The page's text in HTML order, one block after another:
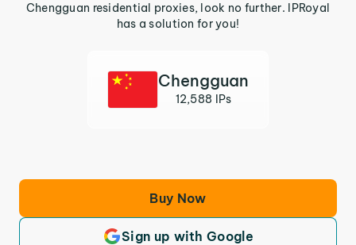
Chengguan residential proxies, look no further. IPRoyal
has a solution for you!
Chengguan
12,588 IPs
Buy Now
Sign up with Google